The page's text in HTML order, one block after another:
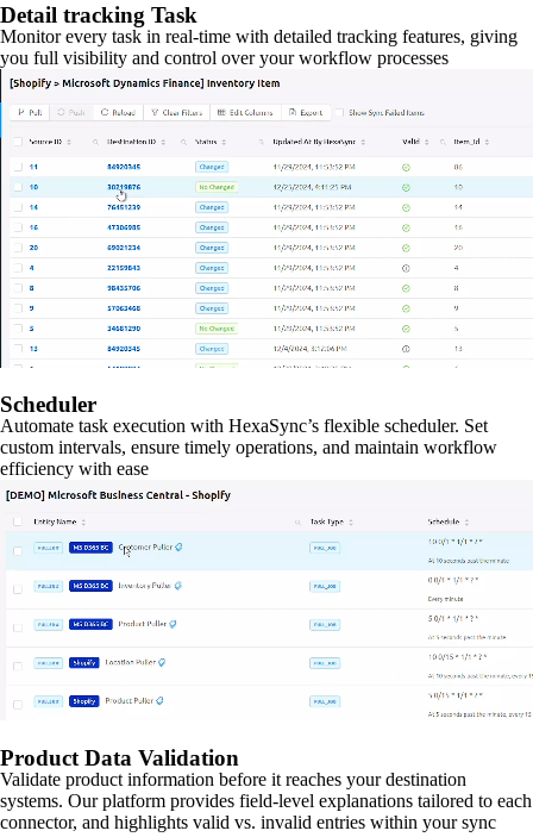
Detail tracking Task
Monitor every task in real-time with detailed tracking features, giving
you full visibility and control over your workflow processes
Scheduler
Automate task execution with HexaSync’s flexible scheduler. Set
custom intervals, ensure timely operations, and maintain workflow
efficiency with ease
Product Data Validation
Validate product information before it reaches your destination
systems. Our platform provides field-level explanations tailored to each
connector, and highlights valid vs. invalid entries within your sync